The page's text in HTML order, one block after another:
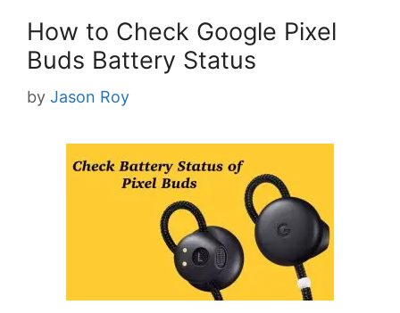
How to Check Google Pixel
Buds Battery Status
by Jason Roy